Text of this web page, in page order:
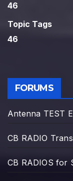
46
Topic Tags
46
FORUMS
Antenna TEST
CB RADIO
CB RADIOS for